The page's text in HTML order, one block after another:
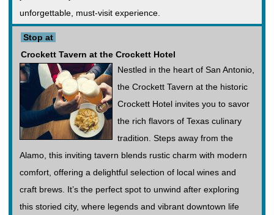
unforgettable, must-visit experience.
Stop at
Crockett Tavern at the Crockett Hotel
Nestled in the heart of San Antonio,
the Crockett Tavern at the historic
Crockett Hotel invites you to savor
the rich flavors of Texas culinary
tradition. Steps away from the
Alamo, this inviting tavern blends rustic charm with modern
comfort, offering a delightful selection of local wines and
craft brews. It’s the perfect spot to unwind after exploring
this storied city, where legends and vibrant downtown life